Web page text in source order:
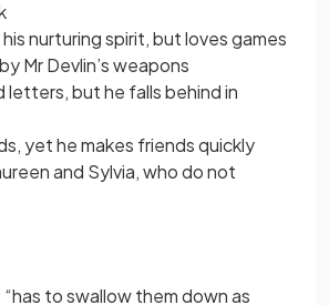
nurturing spirit, but loves games
Mr Devlin’s weapons
letters, but he falls behind in
yet he makes friends quickly
and Sylvia, who do not
to swallow them down as